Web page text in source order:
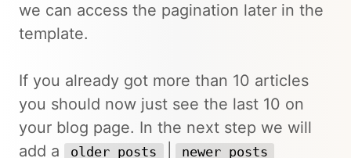
we can access the pagination later in the
template.
If you already got more than 10 articles
you should now just see the last 10 on
your blog page. In the next step we will
add a
older posts newer posts